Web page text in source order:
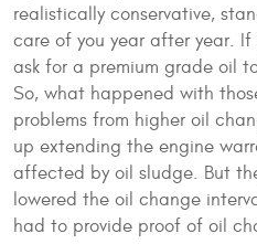
realistically conservative,
care of you year after year.
ask for a premium grade oil
So, what happened with
problems from higher oil
up extending the engine
affected by oil sludge. But
lowered the oil change
had to provide proof of oil